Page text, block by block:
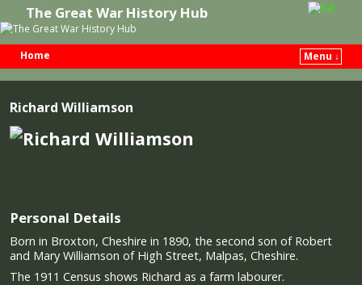
The Great War History Hub
Home
Menu ↓
Richard Williamson
Personal Details
Born in Broxton, Cheshire in 1890, the second son of Robert
and Mary Williamson of High Street, Malpas, Cheshire.
The 1911 Census shows Richard as a farm labourer.